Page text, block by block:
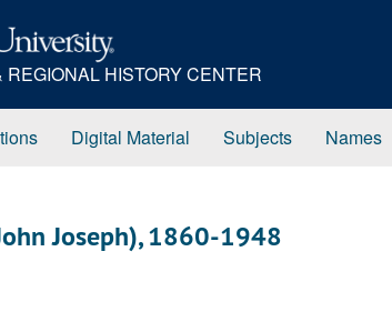
REGIONAL HISTORY CENTER
Digital Material Subjects Names
Joseph), 1860-1948